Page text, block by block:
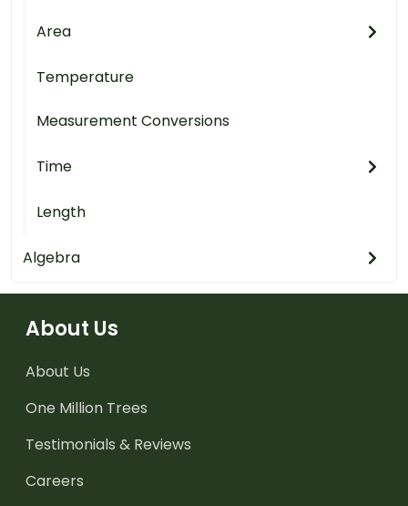
Area
Temperature
Measurement Conversions
Time
Length
Algebra
About Us
About Us
One Million Trees
Testimonials & Reviews
Careers